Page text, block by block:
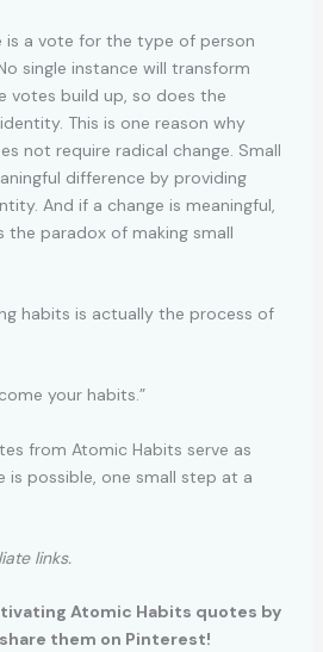
is a vote for the type of person
single instance will transform
votes build up, so does the
This is one reason why
not require radical change. Small
difference by providing
And if a change is meaningful,
the paradox of making small
habits is actually the process of
your habits.”
from Atomic Habits serve as
is possible, one small step at a
links.
Atomic Habits quotes by
them on Pinterest!